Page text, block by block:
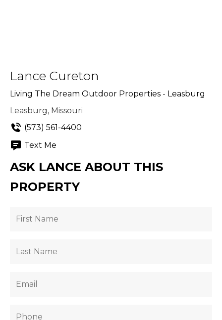
Lance Cureton
Living The Dream Outdoor Properties - Leasburg
Leasburg, Missouri
(573) 561-4400
Text Me
ASK LANCE ABOUT THIS
PROPERTY